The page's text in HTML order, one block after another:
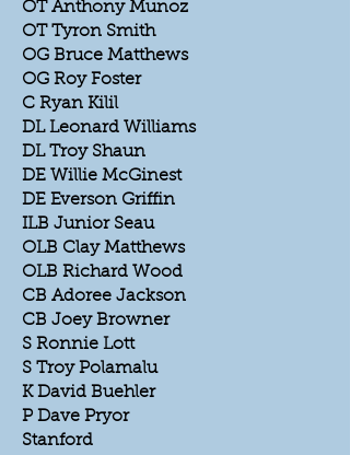
OT Anthony Munoz
OT Tyron Smith
OG Bruce Matthews
OG Roy Foster
C Ryan Kilil
DL Leonard Williams
DL Troy Shaun
DE Willie McGinest
DE Everson Griffin
ILB Junior Seau
OLB Clay Matthews
OLB Richard Wood
CB Adoree Jackson
CB Joey Browner
S Ronnie Lott
S Troy Polamalu
K David Buehler
P Dave Pryor
Stanford